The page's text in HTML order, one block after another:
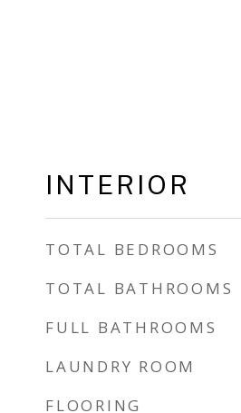
INTERIOR
TOTAL BEDROOMS
TOTAL BATHROOMS
FULL BATHROOMS
LAUNDRY ROOM
FLOORING